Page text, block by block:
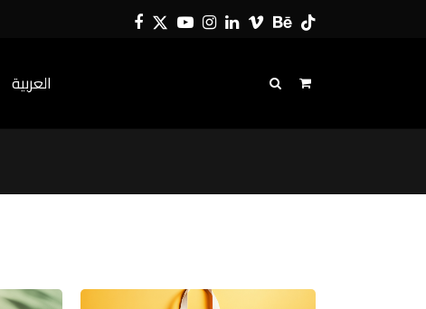
Facebook
TwitterYouTube
Instagram
LinkedIn
VimeoBehance
Tiktok
العربية